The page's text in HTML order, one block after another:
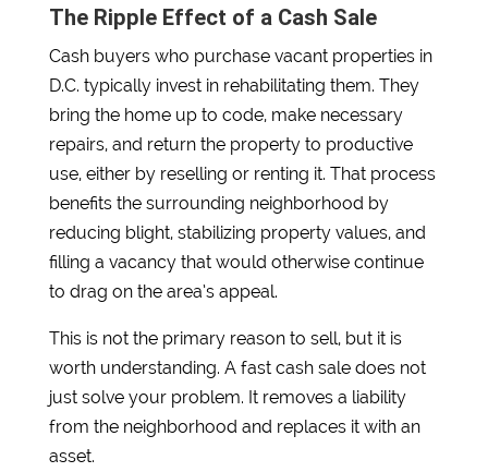
The Ripple Effect of a Cash Sale
Cash buyers who purchase vacant properties in
D.C. typically invest in rehabilitating them. They
bring the home up to code, make necessary
repairs, and return the property to productive
use, either by reselling or renting it. That process
benefits the surrounding neighborhood by
reducing blight, stabilizing property values, and
filling a vacancy that would otherwise continue
to drag on the area’s appeal.
This is not the primary reason to sell, but it is
worth understanding. A fast cash sale does not
just solve your problem. It removes a liability
from the neighborhood and replaces it with an
asset.